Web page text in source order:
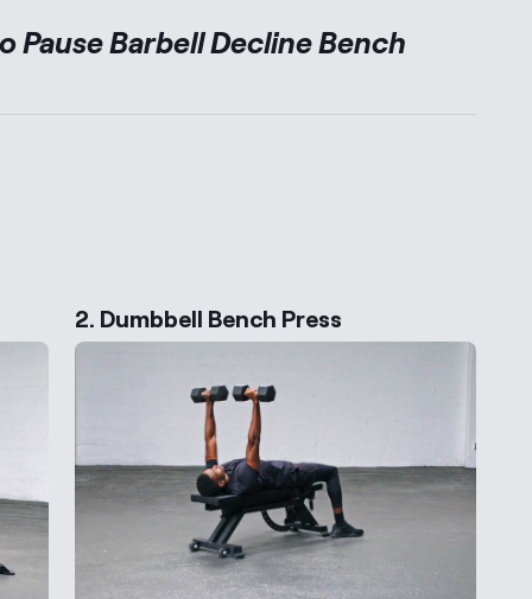
Pause Barbell Decline Bench
2. Dumbbell Bench Press